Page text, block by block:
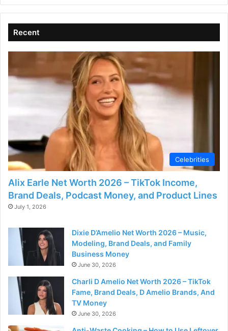
Recent
Celebrities
Alix Earle Net Worth 2026 – TikTok Income,
Brand Deals, Podcast Money, and Product Lines
July 1, 2026
Dixie D’Amelio Net Worth 2026 – Music,
Modeling, Brand Deals, and Family
Business Money
June 30, 2026
Charli D Amelio Net Worth 2026 – TikTok
Fame, Brand Deals, D Amelio Brands, And
TV Money
June 30, 2026